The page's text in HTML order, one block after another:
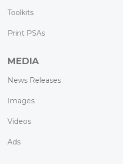
Toolkits
Print PSAs
MEDIA
News Releases
Images
Videos
Ads